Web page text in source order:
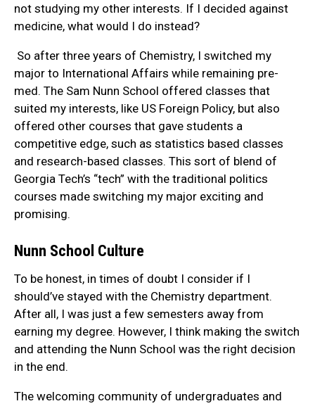
not studying my other interests. If I decided against
medicine, what would I do instead?
So after three years of Chemistry, I switched my
major to International Affairs while remaining pre-
med. The Sam Nunn School offered classes that
suited my interests, like US Foreign Policy, but also
offered other courses that gave students a
competitive edge, such as statistics based classes
and research-based classes. This sort of blend of
Georgia Tech’s “tech” with the traditional politics
courses made switching my major exciting and
promising.
Nunn School Culture
To be honest, in times of doubt I consider if I
should’ve stayed with the Chemistry department.
After all, I was just a few semesters away from
earning my degree. However, I think making the switch
and attending the Nunn School was the right decision
in the end.
The welcoming community of undergraduates and